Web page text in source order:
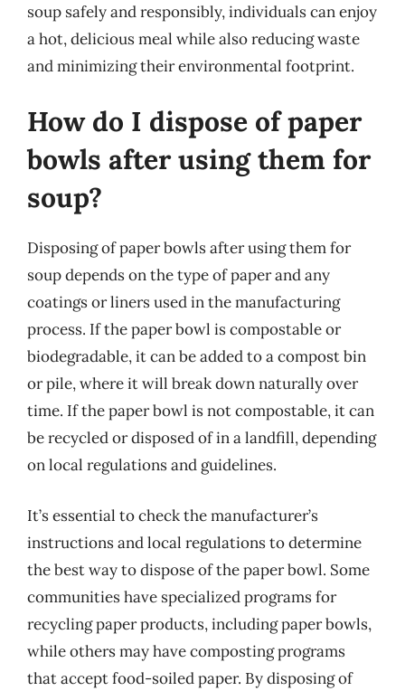
soup safely and responsibly, individuals can enjoy
a hot, delicious meal while also reducing waste
and minimizing their environmental footprint.
How do I dispose of paper
bowls after using them for
soup?
Disposing of paper bowls after using them for
soup depends on the type of paper and any
coatings or liners used in the manufacturing
process. If the paper bowl is compostable or
biodegradable, it can be added to a compost bin
or pile, where it will break down naturally over
time. If the paper bowl is not compostable, it can
be recycled or disposed of in a landfill, depending
on local regulations and guidelines.
It’s essential to check the manufacturer’s
instructions and local regulations to determine
the best way to dispose of the paper bowl. Some
communities have specialized programs for
recycling paper products, including paper bowls,
while others may have composting programs
that accept food-soiled paper. By disposing of